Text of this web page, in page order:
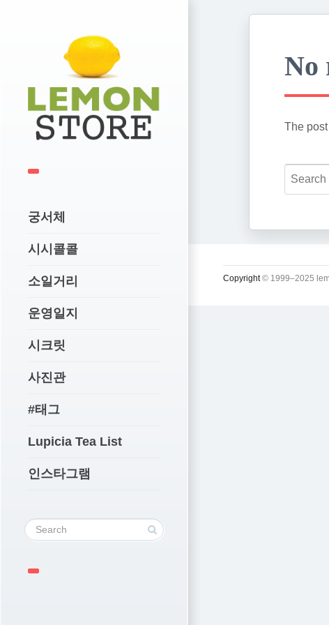
궁서체
시시콜콜
소일거리
운영일지
시크릿
사진관
#태그
Lupicia Tea List
인스타그램
No
The
Copyright© 1999–2025